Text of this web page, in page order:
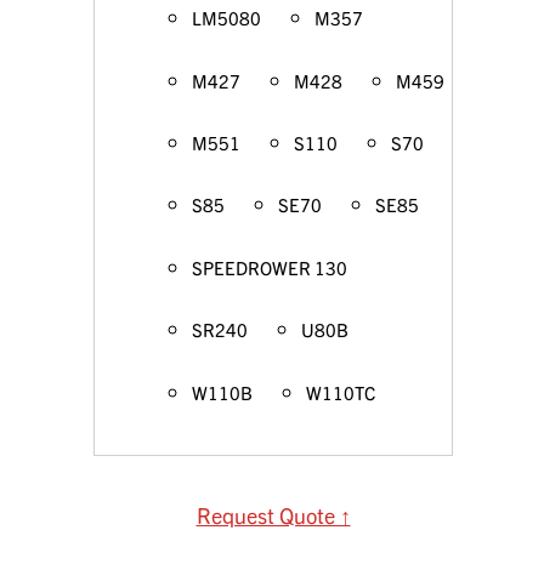
LM5080 M357
M427 M428 M459
M551 S110 S70
S85 SE70 SE85
SPEEDROWER 130
SR240 U80B
W110B W110TC
Request Quote ↑